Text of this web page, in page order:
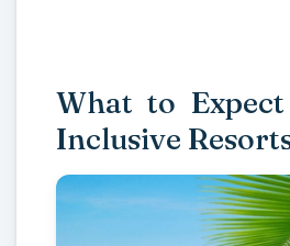
What to
Inclusive